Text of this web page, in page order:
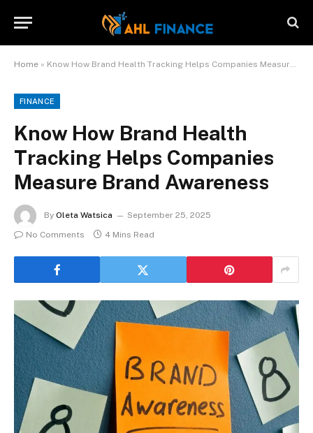
Home » Know How Brand Health Tracking Helps Companies Measure Brand Awareness
FINANCE
Know How Brand Health
Tracking Helps Companies
Measure Brand Awareness
By Oleta Watsica
September 25, 2025
No Comments
4 Mins Read